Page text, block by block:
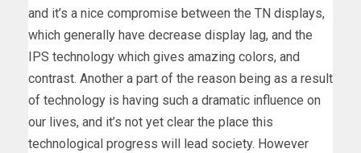
and it’s a nice compromise between the TN displays,
which generally have decrease display lag, and the
IPS technology which gives amazing colors, and
contrast. Another a part of the reason being as a result
of technology is having such a dramatic influence on
our lives, and it’s not yet clear the place this
technological progress will lead society. However